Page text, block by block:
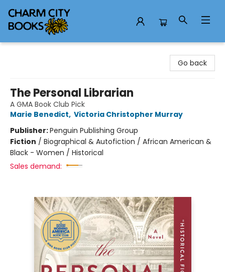
Go back
The Personal Librarian
A GMA Book Club Pick
Marie Benedict, Victoria Christopher Murray
Publisher:Penguin Publishing Group
Fiction / Biographical & Autofiction / African American &
Black - Women / Historical
Sales demand: